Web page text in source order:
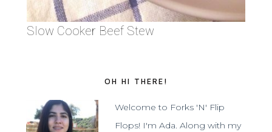
Slow Cooker Beef Stew
OH HI THERE!
Welcome to Forks 'N' Flip
Flops! I'm Ada. Along with my